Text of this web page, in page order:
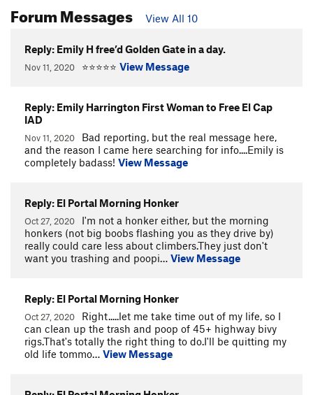
Forum Messages View All 10
Reply: Emily H free’d Golden Gate in a day.
Nov 11, 2020 ⭐⭐⭐⭐⭐ View Message
Reply: Emily Harrington First Woman to Free El Cap
IAD
Nov 11, 2020
Bad reporting, but the real message here,
and the reason I came here searching for info....Emily is
completely badass! View Message
Reply: El Portal Morning Honker
Oct 27, 2020
I'm not a honker either, but the morning
honkers (not big boobs flashing you as they drive by)
really could care less about climbers.They just don't
want you trashing and poopi… View Message
Reply: El Portal Morning Honker
Oct 27, 2020
Right.....let me take time out of my life, so I
can clean up the trash and poop of 45+ highway bivy
rigs.That's totally the right thing to do.I'll be quitting my
old life tommo… View Message